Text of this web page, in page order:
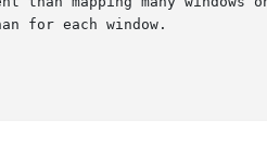
for each window.